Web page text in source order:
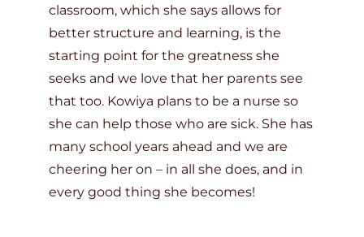
classroom, which she says allows for
better structure and learning, is the
starting point for the greatness she
seeks and we love that her parents see
that too. Kowiya plans to be a nurse so
she can help those who are sick. She has
many school years ahead and we are
cheering her on – in all she does, and in
every good thing she becomes!